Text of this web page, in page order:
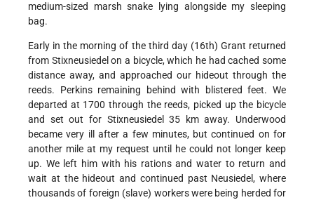
medium-sized marsh snake lying alongside my sleeping
bag.
Early in the morning of the third day (16th) Grant returned
from Stixneusiedel on a bicycle, which he had cached some
distance away, and approached our hideout through the
reeds. Perkins remaining behind with blistered feet. We
departed at 1700 through the reeds, picked up the bicycle
and set out for Stixneusiedel 35 km away. Underwood
became very ill after a few minutes, but continued on for
another mile at my request until he could not longer keep
up. We left him with his rations and water to return and
wait at the hideout and continued past Neusiedel, where
thousands of foreign (slave) workers were being herded for